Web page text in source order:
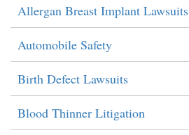
Allergan Breast Implant Lawsuits
Automobile Safety
Birth Defect Lawsuits
Blood Thinner Litigation